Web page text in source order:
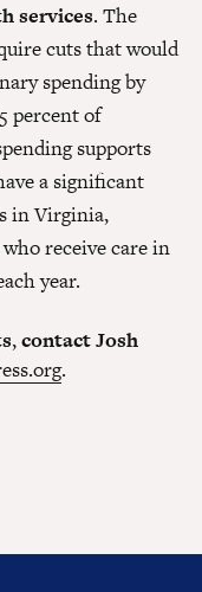
services. The
cuts that would
spending by
percent of
supports
a significant
in Virginia,
receive care in
year.
,contact Josh
.